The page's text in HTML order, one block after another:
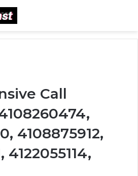
Call
4108875912,
4122055114,